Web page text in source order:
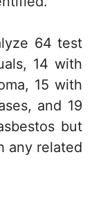
64 test
14 with
15 with
and 19
but
any related